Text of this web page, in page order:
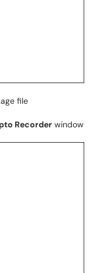
file
Recorder window